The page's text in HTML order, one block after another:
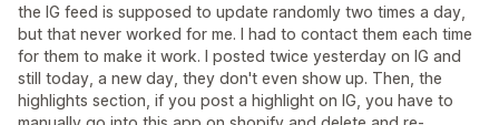
the IG feed is supposed to update randomly two times a day,
but that never worked for me. I had to contact them each time
for them to make it work. I posted twice yesterday on IG and
still today, a new day, they don't even show up. Then, the
highlights section, if you post a highlight on IG, you have to